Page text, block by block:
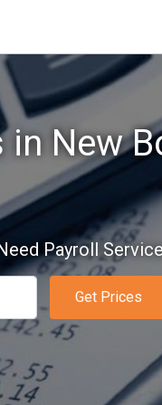
New
Payroll
Get Prices